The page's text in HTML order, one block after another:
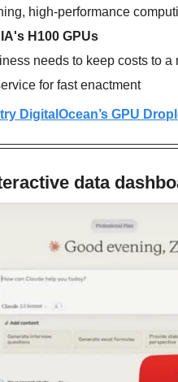
high-performance
H100 GPUs
needs to keep costs to a
for fast enactment
DigitalOcean’s GPU
data